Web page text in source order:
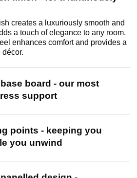
creates a luxuriously smooth and
a touch of elegance to any room.
enhances comfort and provides a
décor.
board - our most
support
points - keeping you
you unwind